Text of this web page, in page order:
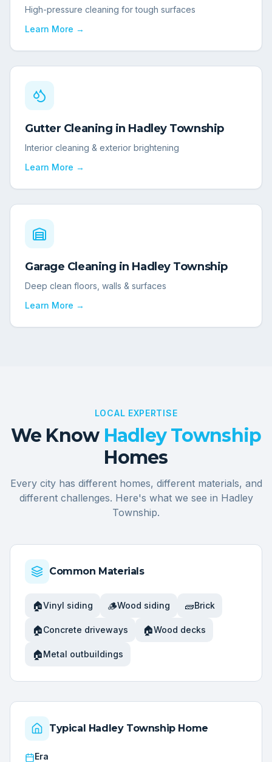
High-pressure cleaning for tough surfaces
Learn More →
Gutter Cleaning in Hadley Township
Interior cleaning & exterior brightening
Learn More →
Garage Cleaning in Hadley Township
Deep clean floors, walls & surfaces
Learn More →
LOCAL EXPERTISE
We Know Hadley Township
Homes
Every city has different homes, different materials, and
different challenges. Here's what we see in Hadley
Township.
Common Materials
🏠Vinyl siding 🪵Wood siding 🧱Brick
🏠Concrete driveways 🏠Wood decks
🏠Metal outbuildings
Typical Hadley TownshipHome
Era